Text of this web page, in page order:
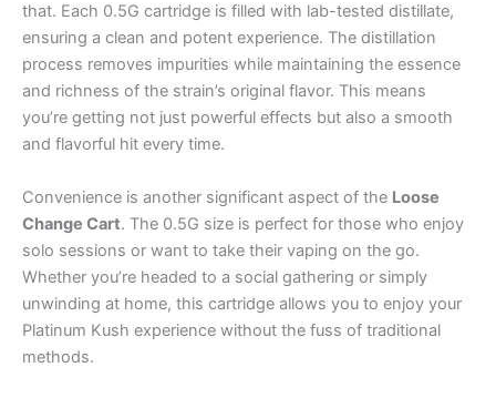
that. Each 0.5G cartridge is filled with lab-tested distillate,
ensuring a clean and potent experience. The distillation
process removes impurities while maintaining the essence
and richness of the strain’s original flavor. This means
you’re getting not just powerful effects but also a smooth
and flavorful hit every time.
Convenience is another significant aspect of the Loose
Change Cart. The 0.5G size is perfect for those who enjoy
solo sessions or want to take their vaping on the go.
Whether you’re headed to a social gathering or simply
unwinding at home, this cartridge allows you to enjoy your
Platinum Kush experience without the fuss of traditional
methods.